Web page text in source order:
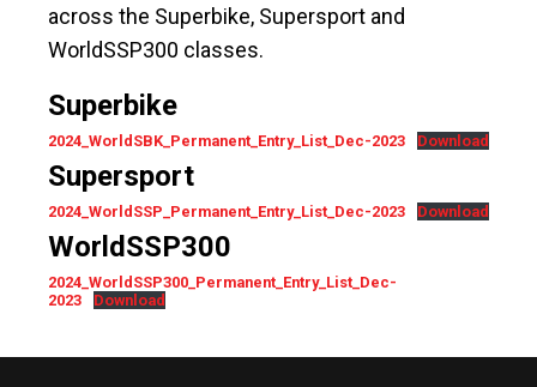
across the Superbike, Supersport and
WorldSSP300 classes.
Superbike
2024_WorldSBK_Permanent_Entry_List_Dec-2023 Download
Supersport
2024_WorldSSP_Permanent_Entry_List_Dec-2023 Download
WorldSSP300
2024_WorldSSP300_Permanent_Entry_List_Dec-
2023
Download